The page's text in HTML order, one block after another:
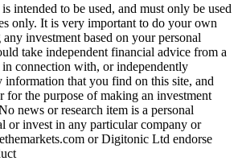
intended to be used, and must only be used
only. It is very important to do your own
investment based on your personal
take independent financial advice from a
connection with, or independently
information that you find on this site, and
for the purpose of making an investment
news or research item is a personal
or invest in any particular company or
or Digitonic Ltd endorse